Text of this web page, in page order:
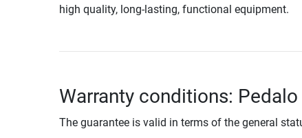
high quality, long-lasting, functional equipment.
Warranty conditions:
The guarantee is valid in terms of the general